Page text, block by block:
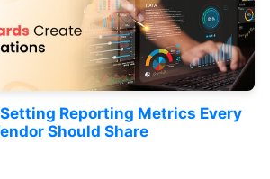
Reporting Metrics Every
Should Share